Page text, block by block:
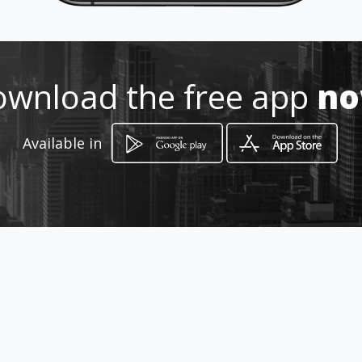
Location -
How to get
Bogotá, Distrito Capital de Bogotá
the free app
Available in